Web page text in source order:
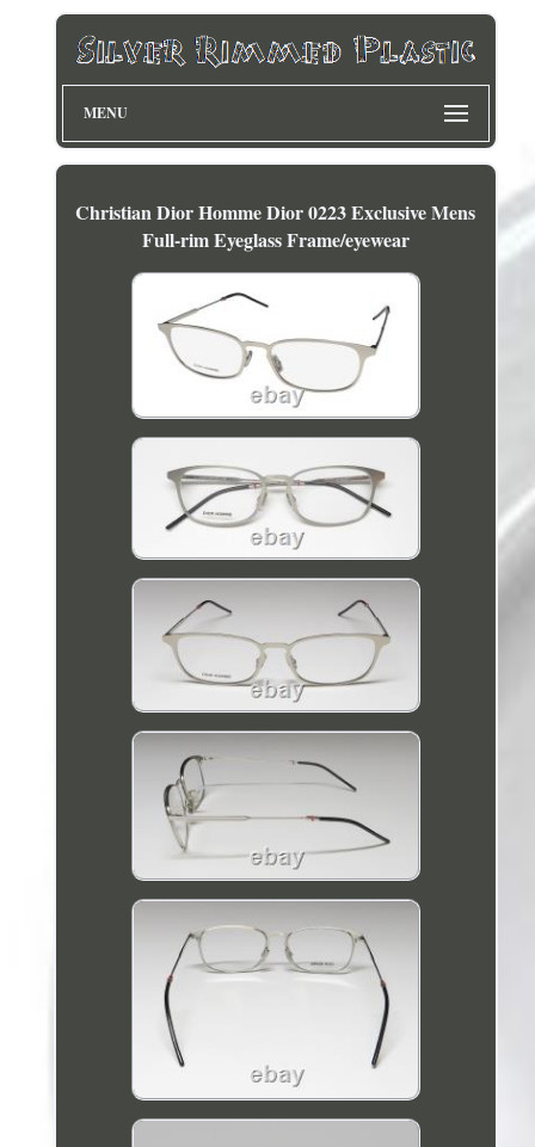
MENU
Christian Dior Homme Dior 0223 Exclusive Mens
Full-rim Eyeglass Frame/eyewear